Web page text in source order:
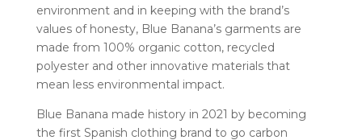
environment and in keeping with the brand’s
values of honesty, Blue Banana’s garments are
made from 100% organic cotton, recycled
polyester and other innovative materials that
mean less environmental impact.
Blue Banana made history in 2021 by becoming
the first Spanish clothing brand to go carbon